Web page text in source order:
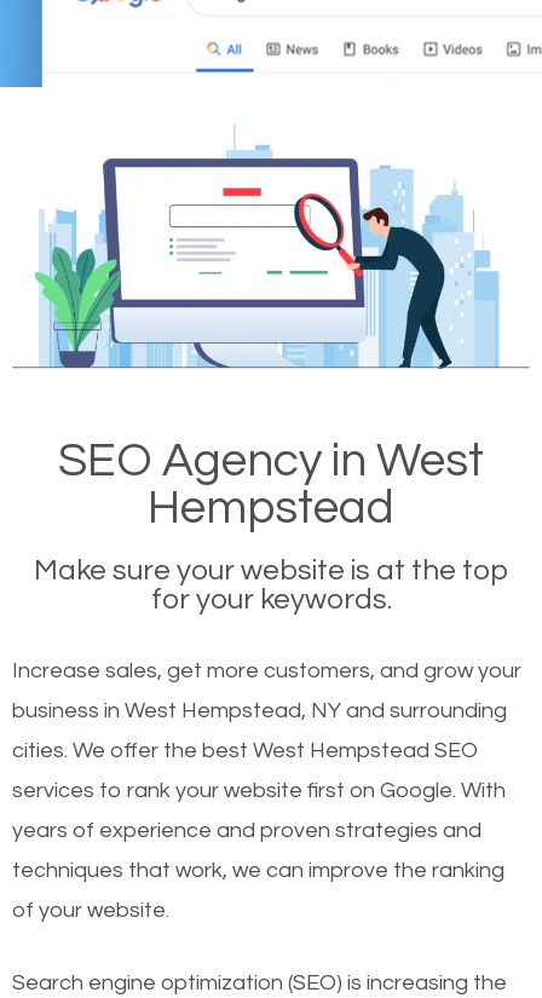
SEO Agency in West
Hempstead
Make sure your website is at the top
for your keywords.
Increase sales, get more customers, and grow your
business in West Hempstead, NY and surrounding
cities. We offer the best West Hempstead SEO
services to rank your website first on Google. With
years of experience and proven strategies and
techniques that work, we can improve the ranking
of your website.
Search engine optimization (SEO) is increasing the